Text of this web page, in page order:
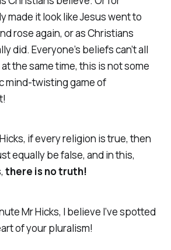
made it look like Jesus went to
rose again, or as Christians
did. Everyone’s beliefs can’t all
the same time, this is not some
mind-twisting game of
if every religion is true, then
equally be false, and in this,
there is no truth!
Mr Hicks, I believe I’ve spotted
of your pluralism!